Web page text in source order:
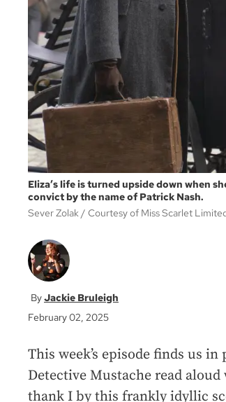
Eliza’s life is turned upside down when
convict by the name of Patrick Nash.
Sever Zolak
Courtesy of Miss Scarlet
Jackie Bruleigh
February 02, 2025
This week’s episode finds us
Detective Mustache read
thank I by this frankly idyllic